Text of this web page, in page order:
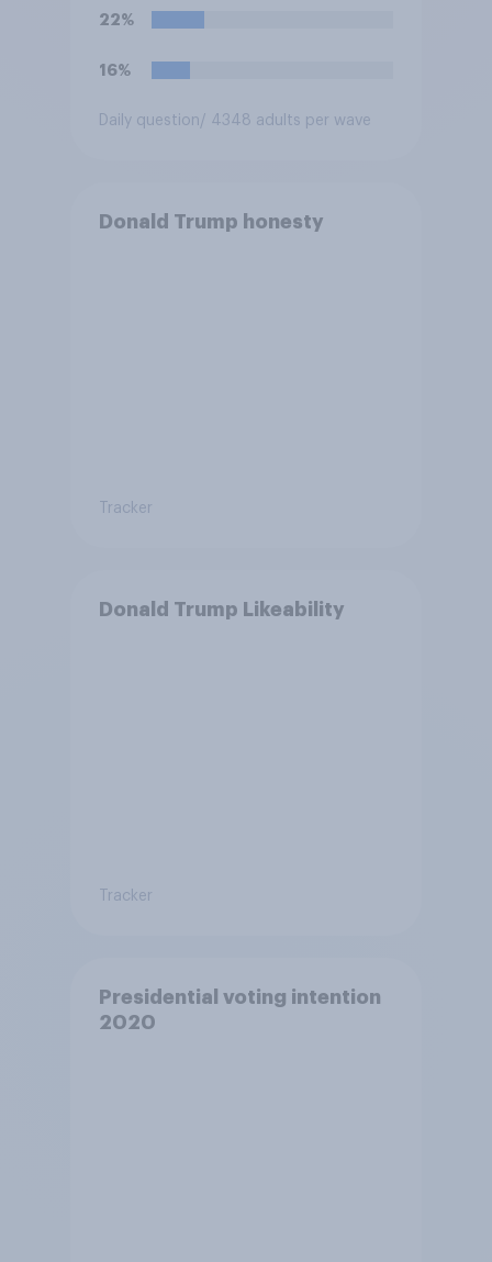
Congress explicitly
force?
22%
16%
Daily question/ 4348 adults per wave
Donald Trump honesty
Tracker
Donald Trump Likeability
Tracker
Presidential voting intention
2020